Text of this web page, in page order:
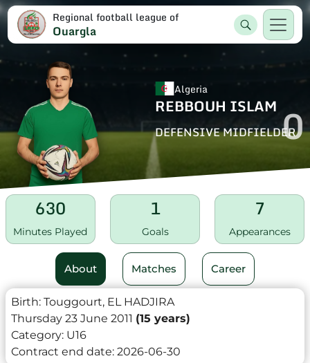
Regional football league of
Ouargla
Algeria
REBBOUH ISLAM
DEFENSIVE MIDFIELDER
0
630
Minutes Played
1
Goals
7
Appearances
About Matches Career
Birth: Touggourt, EL HADJIRA
Thursday 23 June 2011 (15 years)
Category: U16
Contract end date: 2026-06-30